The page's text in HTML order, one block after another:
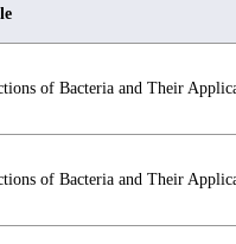
of Bacteria and Their
of Bacteria and Their